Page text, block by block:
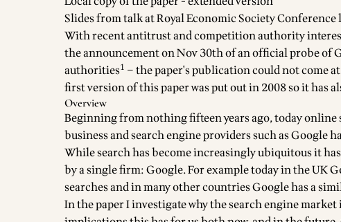
Slides from talk at Royal Economic Society Conference
With recent antitrust and competition authority
the announcement on Nov 30th of an official probe of
authorities1 – the paper's publication could not come
first version of this paper was put out in 2008 so it has
Overview
Beginning from nothing fifteen years ago, today
business and search engine providers such as Google
While search has become increasingly ubiquitous it
by a single firm: Google. For example today in the UK
searches and in many other countries Google has a
In the paper I investigate why the search engine